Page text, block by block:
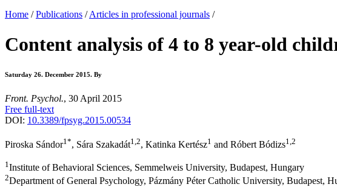
Home / Publications /Articles in professional journals /
Content analysis of 4 to 8 year-old
Saturday 26. December 2015. By
Front. Psychol., 30 April 2015
Free full-text
DOI: 10.3389/fpsyg.2015.00534
Piroska Sándor1 *, Sára Szakadát1,2, Katinka Kertész1 and Róbert Bódizs1,2
1Institute of Behavioral Sciences, Semmelweis University, Budapest, Hungary
2Department of General Psychology, Pázmány Péter Catholic University, Budapest,